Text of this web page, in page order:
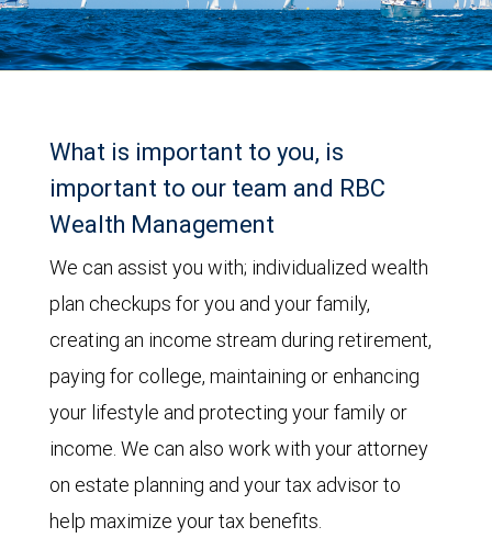
What is important to you, is
important to our team and RBC
Wealth Management
We can assist you with; individualized wealth
plan checkups for you and your family,
creating an income stream during retirement,
paying for college, maintaining or enhancing
your lifestyle and protecting your family or
income. We can also work with your attorney
on estate planning and your tax advisor to
help maximize your tax benefits.